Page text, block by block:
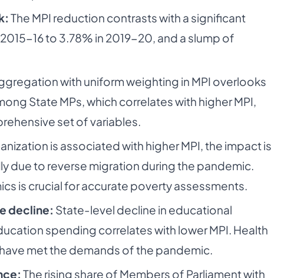
The MPI reduction contrasts with a significant
16 to 3.78% in 2019-20, and a slump of
with uniform weighting in MPI overlooks
State MPs, which correlates with higher MPI,
set of variables.
is associated with higher MPI, the impact is
due to reverse migration during the pandemic.
is crucial for accurate poverty assessments.
decline: State-level decline in educational
spending correlates with lower MPI. Health
met the demands of the pandemic.
The rising share of Members of Parliament with